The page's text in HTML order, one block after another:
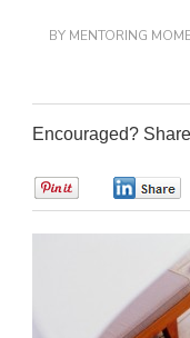
BY MENTORING
Encouraged?